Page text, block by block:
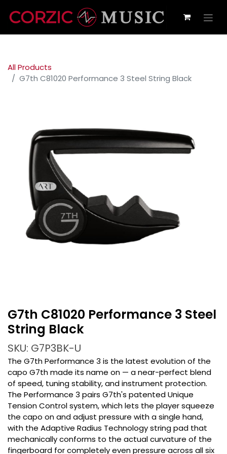
All Products
G7th C81020 Performance 3 Steel String Black
G7th C81020 Performance 3 Steel
String Black
SKU: G7P3BK-U
The G7th Performance 3 is the latest evolution of the
capo G7th made its name on — a near-perfect blend
of speed, tuning stability, and instrument protection.
The Performance 3 pairs G7th's patented Unique
Tension Control system, which lets the player squeeze
the capo on and adjust pressure with a single hand,
with the Adaptive Radius Technology string pad that
mechanically conforms to the actual curvature of the
fingerboard for completely even pressure across all six